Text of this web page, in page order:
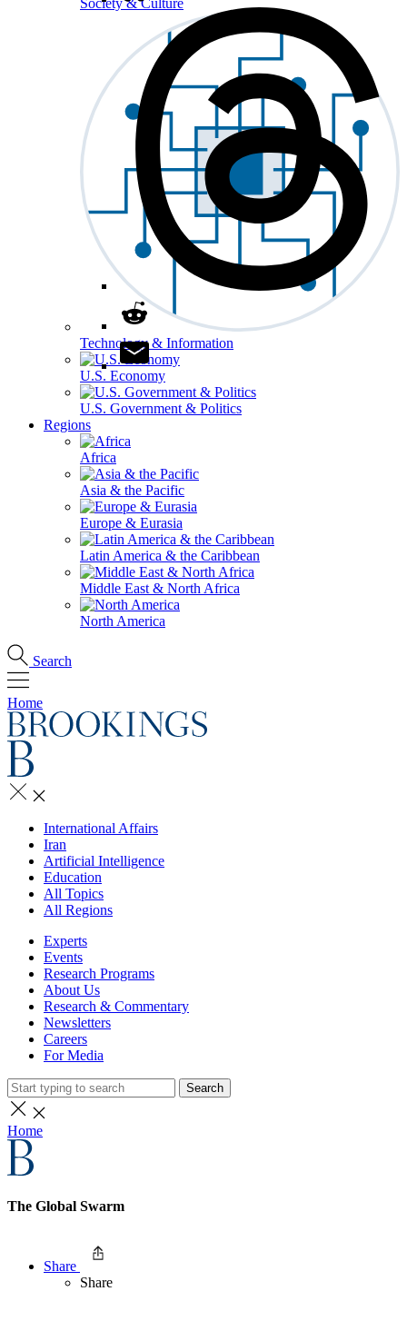
Society & Culture
Technology & Information
U.S. Economy
U.S. Government & Politics
Regions
Africa
Asia & the Pacific
Europe & Eurasia
Latin America & the Caribbean
Middle East & North Africa
North America
Search
Home
International Affairs
Iran
Artificial Intelligence
Education
All Topics
All Regions
Experts
Events
Research Programs
About Us
Research & Commentary
Newsletters
Careers
For Media
Search
Home
The Global Swarm
Share
Share